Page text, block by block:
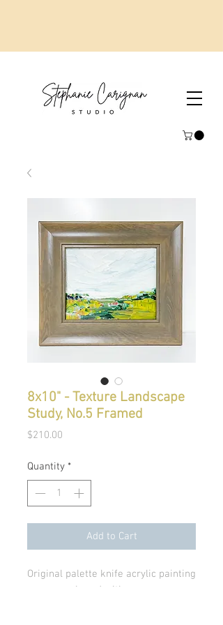
8x10" - Texture Landscape
Study, No.5 Framed
$210.00
Quantity *
Add to Cart
Original palette knife acrylic painting
on canvas board with a gray